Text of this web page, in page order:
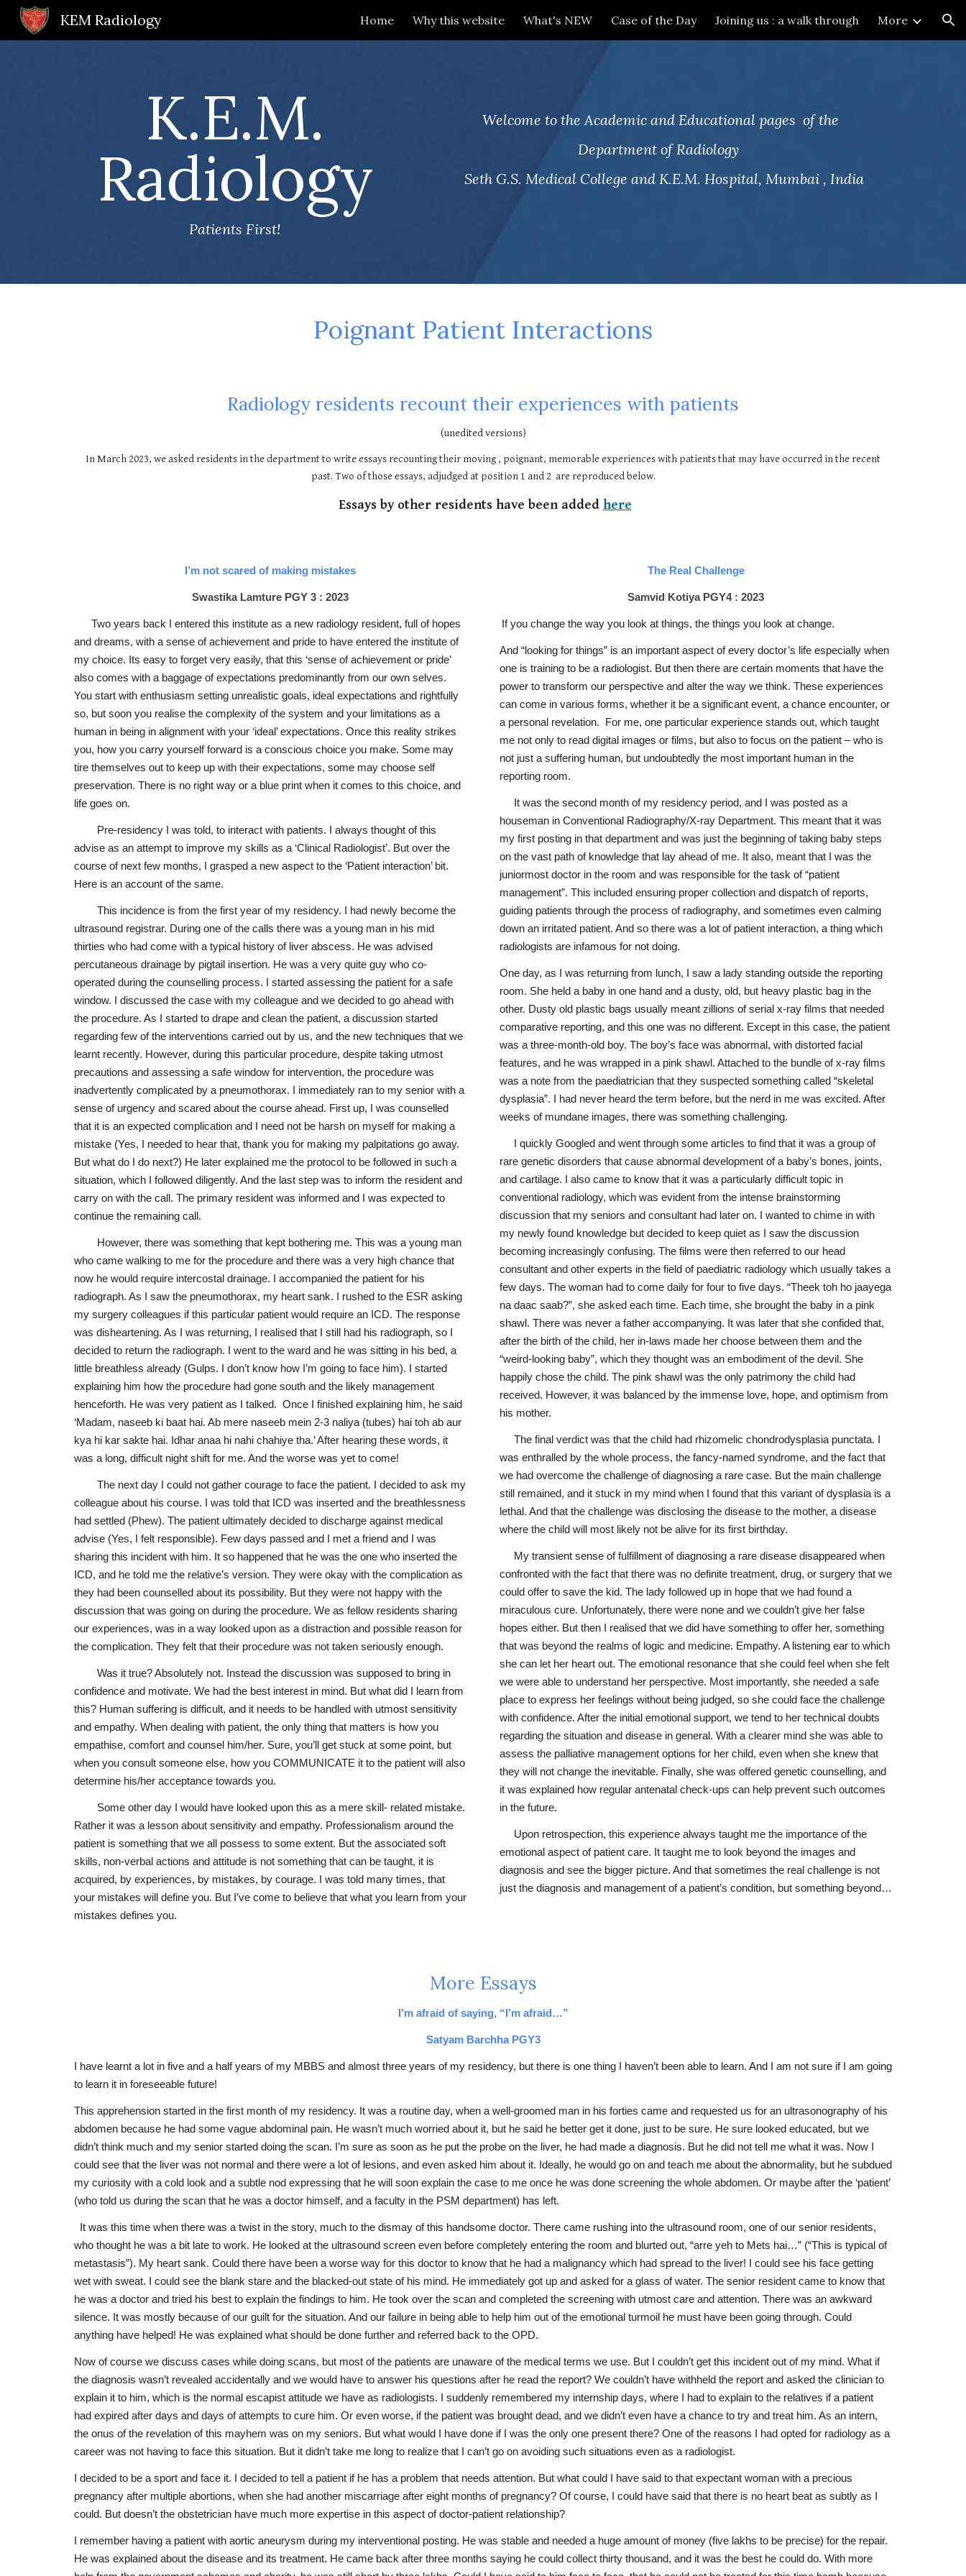
Skip to main content Skip to navigation
KEM Radiology Home Why this website What's NEW Case of the Day Joining us : a walk through More
K.E.M.
Radiology
Patients First!
Welcome to the Academic and Educational pages of the
Department of Radiology
Seth G.S. Medical College and K.E.M. Hospital, Mumbai , India
Poignant Patient Interactions
Radiology residents recount their experiences with patients
(unedited versions)
In March 2023, we asked residents in the department to write essays recounting their moving , poignant, memorable experiences with patients that may have occurred in the recent
past. Two of those essays, adjudged at position 1 and 2 are reproduced below.
Essays by other residents have been added here
I’m not scared of making mistakes
Swastika Lamture PGY 3 : 2023
Two years back I entered this institute as a new radiology resident, full of hopes
and dreams, with a sense of achievement and pride to have entered the institute of
my choice. Its easy to forget very easily, that this ‘sense of achievement or pride’
also comes with a baggage of expectations predominantly from our own selves.
You start with enthusiasm setting unrealistic goals, ideal expectations and rightfully
so, but soon you realise the complexity of the system and your limitations as a
human in being in alignment with your ‘ideal’ expectations. Once this reality strikes
you, how you carry yourself forward is a conscious choice you make. Some may
tire themselves out to keep up with their expectations, some may choose self
preservation. There is no right way or a blue print when it comes to this choice, and
life goes on.
Pre-residency I was told, to interact with patients. I always thought of this
advise as an attempt to improve my skills as a ‘Clinical Radiologist’. But over the
course of next few months, I grasped a new aspect to the ‘Patient interaction’ bit.
Here is an account of the same.
This incidence is from the first year of my residency. I had newly become the
ultrasound registrar. During one of the calls there was a young man in his mid
thirties who had come with a typical history of liver abscess. He was advised
percutaneous drainage by pigtail insertion. He was a very quite guy who co-
operated during the counselling process. I started assessing the patient for a safe
window. I discussed the case with my colleague and we decided to go ahead with
the procedure. As I started to drape and clean the patient, a discussion started
regarding few of the interventions carried out by us, and the new techniques that we
learnt recently. However, during this particular procedure, despite taking utmost
precautions and assessing a safe window for intervention, the procedure was
inadvertently complicated by a pneumothorax. I immediately ran to my senior with a
sense of urgency and scared about the course ahead. First up, I was counselled
that it is an expected complication and I need not be harsh on myself for making a
mistake (Yes, I needed to hear that, thank you for making my palpitations go away.
But what do I do next?) He later explained me the protocol to be followed in such a
situation, which I followed diligently. And the last step was to inform the resident and
carry on with the call. The primary resident was informed and I was expected to
continue the remaining call.
However, there was something that kept bothering me. This was a young man
who came walking to me for the procedure and there was a very high chance that
now he would require intercostal drainage. I accompanied the patient for his
radiograph. As I saw the pneumothorax, my heart sank. I rushed to the ESR asking
my surgery colleagues if this particular patient would require an ICD. The response
was disheartening. As I was returning, I realised that I still had his radiograph, so I
decided to return the radiograph. I went to the ward and he was sitting in his bed, a
little breathless already (Gulps. I don’t know how I’m going to face him). I started
explaining him how the procedure had gone south and the likely management
henceforth. He was very patient as I talked. Once I finished explaining him, he said
‘Madam, naseeb ki baat hai. Ab mere naseeb mein 2-3 naliya (tubes) hai toh ab aur
kya hi kar sakte hai. Idhar anaa hi nahi chahiye tha.’ After hearing these words, it
was a long, difficult night shift for me. And the worse was yet to come!
The next day I could not gather courage to face the patient. I decided to ask my
colleague about his course. I was told that ICD was inserted and the breathlessness
had settled (Phew). The patient ultimately decided to discharge against medical
advise (Yes, I felt responsible). Few days passed and I met a friend and I was
sharing this incident with him. It so happened that he was the one who inserted the
ICD, and he told me the relative’s version. They were okay with the complication as
they had been counselled about its possibility. But they were not happy with the
discussion that was going on during the procedure. We as fellow residents sharing
our experiences, was in a way looked upon as a distraction and possible reason for
the complication. They felt that their procedure was not taken seriously enough.
Was it true? Absolutely not. Instead the discussion was supposed to bring in
confidence and motivate. We had the best interest in mind. But what did I learn from
this? Human suffering is difficult, and it needs to be handled with utmost sensitivity
and empathy. When dealing with patient, the only thing that matters is how you
empathise, comfort and counsel him/her. Sure, you’ll get stuck at some point, but
when you consult someone else, how you COMMUNICATE it to the patient will also
determine his/her acceptance towards you.
Some other day I would have looked upon this as a mere skill- related mistake.
Rather it was a lesson about sensitivity and empathy. Professionalism around the
patient is something that we all possess to some extent. But the associated soft
skills, non-verbal actions and attitude is not something that can be taught, it is
acquired, by experiences, by mistakes, by courage. I was told many times, that
your mistakes will define you. But I’ve come to believe that what you learn from your
mistakes defines you.
The Real Challenge
Samvid Kotiya PGY4 : 2023
If you change the way you look at things, the things you look at change.
And “looking for things” is an important aspect of every doctor’s life especially when
one is training to be a radiologist. But then there are certain moments that have the
power to transform our perspective and alter the way we think. These experiences
can come in various forms, whether it be a significant event, a chance encounter, or
a personal revelation. For me, one particular experience stands out, which taught
me not only to read digital images or films, but also to focus on the patient – who is
not just a suffering human, but undoubtedly the most important human in the
reporting room.
It was the second month of my residency period, and I was posted as a
houseman in Conventional Radiography/X-ray Department. This meant that it was
my first posting in that department and was just the beginning of taking baby steps
on the vast path of knowledge that lay ahead of me. It also, meant that I was the
juniormost doctor in the room and was responsible for the task of “patient
management”. This included ensuring proper collection and dispatch of reports,
guiding patients through the process of radiography, and sometimes even calming
down an irritated patient. And so there was a lot of patient interaction, a thing which
radiologists are infamous for not doing.
One day, as I was returning from lunch, I saw a lady standing outside the reporting
room. She held a baby in one hand and a dusty, old, but heavy plastic bag in the
other. Dusty old plastic bags usually meant zillions of serial x-ray films that needed
comparative reporting, and this one was no different. Except in this case, the patient
was a three-month-old boy. The boy’s face was abnormal, with distorted facial
features, and he was wrapped in a pink shawl. Attached to the bundle of x-ray films
was a note from the paediatrician that they suspected something called “skeletal
dysplasia”. I had never heard the term before, but the nerd in me was excited. After
weeks of mundane images, there was something challenging.
I quickly Googled and went through some articles to find that it was a group of
rare genetic disorders that cause abnormal development of a baby’s bones, joints,
and cartilage. I also came to know that it was a particularly difficult topic in
conventional radiology, which was evident from the intense brainstorming
discussion that my seniors and consultant had later on. I wanted to chime in with
my newly found knowledge but decided to keep quiet as I saw the discussion
becoming increasingly confusing. The films were then referred to our head
consultant and other experts in the field of paediatric radiology which usually takes a
few days. The woman had to come daily for four to five days. “Theek toh ho jaayega
na daac saab?”, she asked each time. Each time, she brought the baby in a pink
shawl. There was never a father accompanying. It was later that she confided that,
after the birth of the child, her in-laws made her choose between them and the
“weird-looking baby”, which they thought was an embodiment of the devil. She
happily chose the child. The pink shawl was the only patrimony the child had
received. However, it was balanced by the immense love, hope, and optimism from
his mother.
The final verdict was that the child had rhizomelic chondrodysplasia punctata. I
was enthralled by the whole process, the fancy-named syndrome, and the fact that
we had overcome the challenge of diagnosing a rare case. But the main challenge
still remained, and it stuck in my mind when I found that this variant of dysplasia is a
lethal. And that the challenge was disclosing the disease to the mother, a disease
where the child will most likely not be alive for its first birthday.
My transient sense of fulfillment of diagnosing a rare disease disappeared when
confronted with the fact that there was no definite treatment, drug, or surgery that we
could offer to save the kid. The lady followed up in hope that we had found a
miraculous cure. Unfortunately, there were none and we couldn’t give her false
hopes either. But then I realised that we did have something to offer her, something
that was beyond the realms of logic and medicine. Empathy. A listening ear to which
she can let her heart out. The emotional resonance that she could feel when she felt
we were able to understand her perspective. Most importantly, she needed a safe
place to express her feelings without being judged, so she could face the challenge
with confidence. After the initial emotional support, we tend to her technical doubts
regarding the situation and disease in general. With a clearer mind she was able to
assess the palliative management options for her child, even when she knew that
they will not change the inevitable. Finally, she was offered genetic counselling, and
it was explained how regular antenatal check-ups can help prevent such outcomes
in the future.
Upon retrospection, this experience always taught me the importance of the
emotional aspect of patient care. It taught me to look beyond the images and
diagnosis and see the bigger picture. And that sometimes the real challenge is not
just the diagnosis and management of a patient’s condition, but something beyond…
More Essays
I’m afraid of saying, “I’m afraid…”
Satyam Barchha PGY3
I have learnt a lot in five and a half years of my MBBS and almost three years of my residency, but there is one thing I haven’t been able to learn. And I am not sure if I am going
to learn it in foreseeable future!
This apprehension started in the first month of my residency. It was a routine day, when a well-groomed man in his forties came and requested us for an ultrasonography of his
abdomen because he had some vague abdominal pain. He wasn’t much worried about it, but he said he better get it done, just to be sure. He sure looked educated, but we
didn’t think much and my senior started doing the scan. I’m sure as soon as he put the probe on the liver, he had made a diagnosis. But he did not tell me what it was. Now I
could see that the liver was not normal and there were a lot of lesions, and even asked him about it. Ideally, he would go on and teach me about the abnormality, but he subdued
my curiosity with a cold look and a subtle nod expressing that he will soon explain the case to me once he was done screening the whole abdomen. Or maybe after the ‘patient’
(who told us during the scan that he was a doctor himself, and a faculty in the PSM department) has left.
It was this time when there was a twist in the story, much to the dismay of this handsome doctor. There came rushing into the ultrasound room, one of our senior residents,
who thought he was a bit late to work. He looked at the ultrasound screen even before completely entering the room and blurted out, “arre yeh to Mets hai…” (“This is typical of
metastasis”). My heart sank. Could there have been a worse way for this doctor to know that he had a malignancy which had spread to the liver! I could see his face getting
wet with sweat. I could see the blank stare and the blacked-out state of his mind. He immediately got up and asked for a glass of water. The senior resident came to know that
he was a doctor and tried his best to explain the findings to him. He took over the scan and completed the screening with utmost care and attention. There was an awkward
silence. It was mostly because of our guilt for the situation. And our failure in being able to help him out of the emotional turmoil he must have been going through. Could
anything have helped! He was explained what should be done further and referred back to the OPD.
Now of course we discuss cases while doing scans, but most of the patients are unaware of the medical terms we use. But I couldn’t get this incident out of my mind. What if
the diagnosis wasn’t revealed accidentally and we would have to answer his questions after he read the report? We couldn’t have withheld the report and asked the clinician to
explain it to him, which is the normal escapist attitude we have as radiologists. I suddenly remembered my internship days, where I had to explain to the relatives if a patient
had expired after days and days of attempts to cure him. Or even worse, if the patient was brought dead, and we didn’t even have a chance to try and treat him. As an intern,
the onus of the revelation of this mayhem was on my seniors. But what would I have done if I was the only one present there? One of the reasons I had opted for radiology as a
career was not having to face this situation. But it didn’t take me long to realize that I can’t go on avoiding such situations even as a radiologist.
I decided to be a sport and face it. I decided to tell a patient if he has a problem that needs attention. But what could I have said to that expectant woman with a precious
pregnancy after multiple abortions, when she had another miscarriage after eight months of pregnancy? Of course, I could have said that there is no heart beat as subtly as I
could. But doesn’t the obstetrician have much more expertise in this aspect of doctor-patient relationship?
I remember having a patient with aortic aneurysm during my interventional posting. He was stable and needed a huge amount of money (five lakhs to be precise) for the repair.
He was explained about the disease and its treatment. He came back after three months saying he could collect thirty thousand, and it was the best he could do. With more